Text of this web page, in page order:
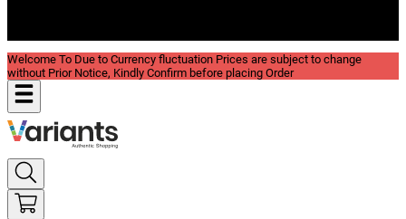
Welcome To Due to Currency fluctuation Prices are subject to change
without Prior Notice, Kindly Confirm before placing Order